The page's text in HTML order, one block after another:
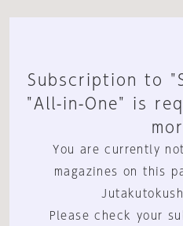
Subscription to
"All-in-One" is
You are currently
magazines on this
Please check your